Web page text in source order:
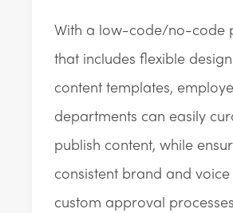
With a low-code/no-code
that includes flexible
content templates,
departments can easily
publish content, while
consistent brand and
custom approval